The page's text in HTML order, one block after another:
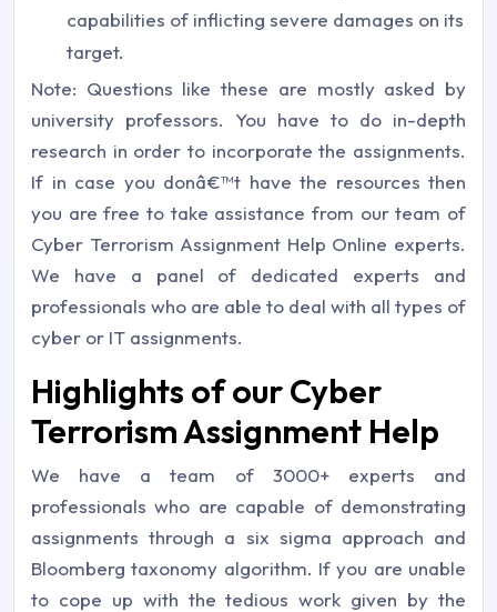
capabilities of inflicting severe damages on its
target.
Note: Questions like these are mostly asked by
university professors. You have to do in-depth
research in order to incorporate the assignments.
If in case you donâ€™t have the resources then
you are free to take assistance from our team of
Cyber Terrorism Assignment Help Online experts.
We have a panel of dedicated experts and
professionals who are able to deal with all types of
cyber or IT assignments.
Highlights of our Cyber
Terrorism Assignment Help
We have a team of 3000+ experts and
professionals who are capable of demonstrating
assignments through a six sigma approach and
Bloomberg taxonomy algorithm. If you are unable
to cope up with the tedious work given by the